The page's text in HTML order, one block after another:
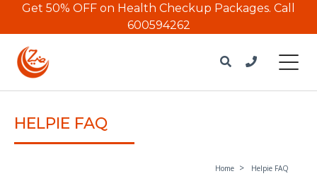
Get 50% OFF on Health Checkup Packages. Call
600594262
HELPIE FAQ
Home Helpie FAQ